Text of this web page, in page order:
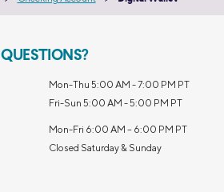
QUESTIONS?
Mon-Thu 5:00 AM - 7:00 PM PT
Fri-Sun 5:00 AM - 5:00 PM PT
Mon-Fri 6:00 AM – 6:00 PM PT
Closed Saturday & Sunday